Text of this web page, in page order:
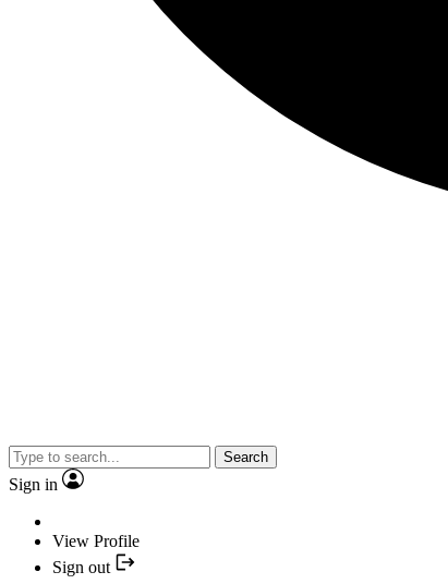
Search
Sign in
View Profile
Sign out